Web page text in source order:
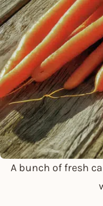
A bunch of fresh